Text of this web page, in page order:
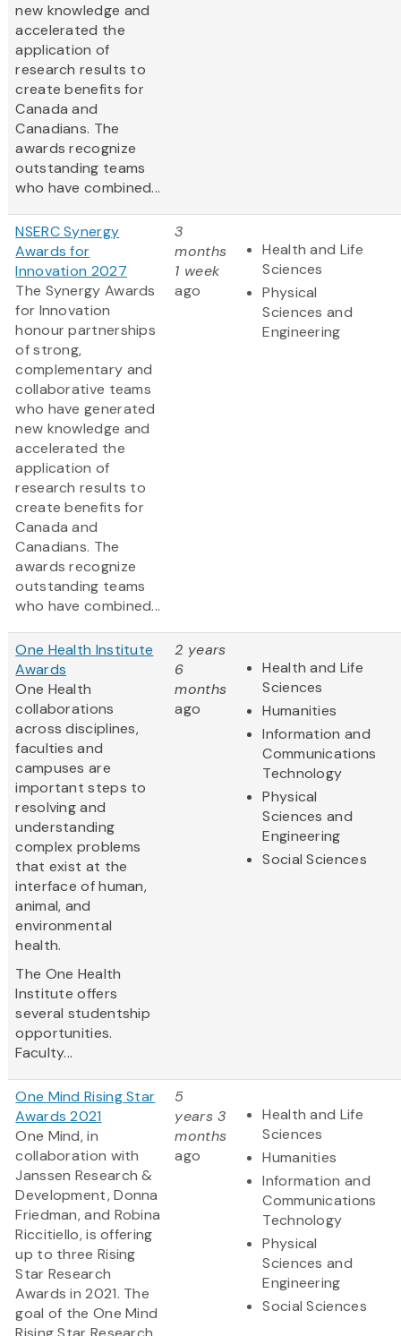
new knowledge and
accelerated the
application of
research results to
create benefits for
Canada and
Canadians. The
awards recognize
outstanding teams
who have combined...
NSERC Synergy
Awards for
Innovation 2027
The Synergy Awards
for Innovation
honour partnerships
of strong,
complementary and
collaborative teams
who have generated
new knowledge and
accelerated the
application of
research results to
create benefits for
Canada and
Canadians. The
awards recognize
outstanding teams
who have combined...
3
months
1 week
ago
Health and Life
Sciences
Physical
Sciences and
Engineering
One Health Institute
Awards
One Health
collaborations
across disciplines,
faculties and
campuses are
important steps to
resolving and
understanding
complex problems
that exist at the
interface of human,
animal, and
environmental
health.
The One Health
Institute offers
several studentship
opportunities.
Faculty...
2 years
6
months
ago
Health and Life
Sciences
Humanities
Information and
Communications
Technology
Physical
Sciences and
Engineering
Social Sciences
One Mind Rising Star
Awards 2021
One Mind, in
collaboration with
Janssen Research &
Development, Donna
Friedman, and Robina
Riccitiello, is offering
up to three Rising
Star Research
Awards in 2021. The
goal of the One Mind
5
years 3
months
ago
Health and Life
Sciences
Humanities
Information and
Communications
Technology
Physical
Sciences and
Engineering
Social Sciences